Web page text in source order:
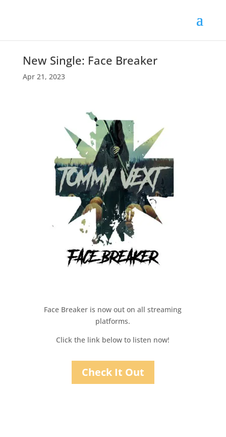
New Single: Face Breaker
Apr 21, 2023
Face Breaker is now out on all streaming
platforms.
Click the link below to listen now!
Check It Out